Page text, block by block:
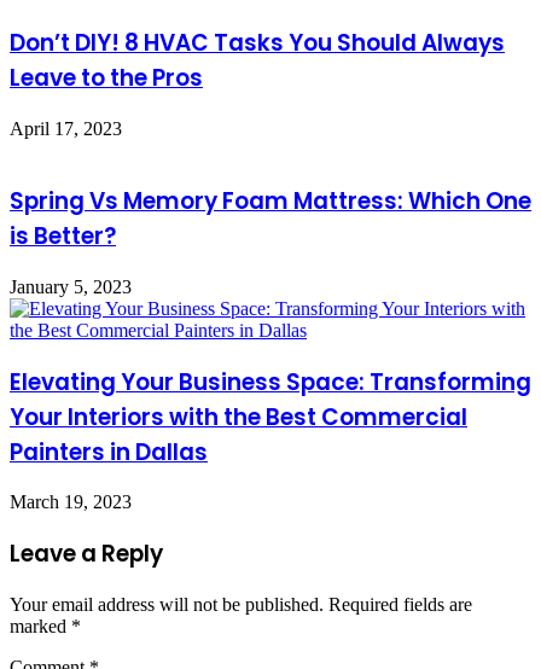
Don’t DIY! 8 HVAC Tasks You Should Always
Leave to the Pros
April 17, 2023
Spring Vs Memory Foam Mattress: Which One
is Better?
January 5, 2023
Elevating Your Business Space: Transforming
Your Interiors with the Best Commercial
Painters in Dallas
March 19, 2023
Leave a Reply
Your email address will not be published. Required fields are
marked *